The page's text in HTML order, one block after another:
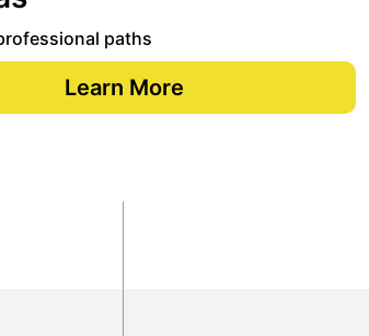
paths
Learn More